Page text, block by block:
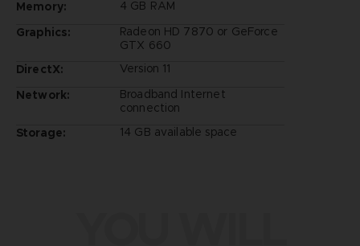
Memory:
4 GB RAM
Graphics:
Radeon HD 7870 or GeForce
GTX 660
DirectX:
Version 11
Network:
Broadband Internet
connection
Storage:
14 GB available space